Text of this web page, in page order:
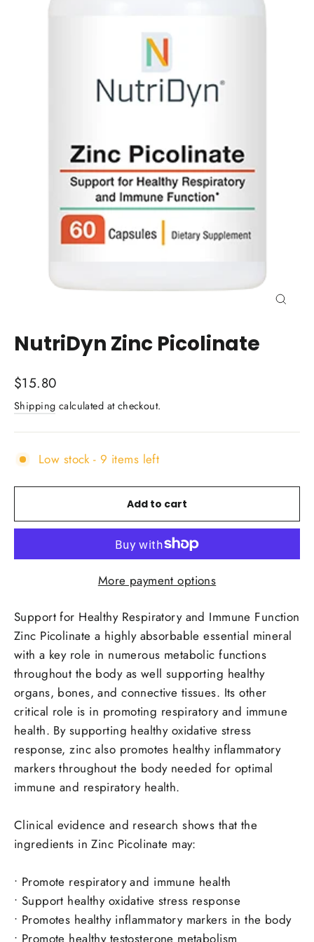
NutriDyn Zinc Picolinate
Regular
price
$15.80
Shipping calculated at checkout.
Low stock - 9 items left
Add to cart
More payment options
Support for Healthy Respiratory and Immune Function
Zinc Picolinate a highly absorbable essential mineral
with a key role in numerous metabolic functions
throughout the body as well supporting healthy
organs, bones, and connective tissues. Its other
critical role is in promoting respiratory and immune
health. By supporting healthy oxidative stress
response, zinc also promotes healthy inflammatory
markers throughout the body needed for optimal
immune and respiratory health.
Clinical evidence and research shows that the
ingredients in Zinc Picolinate may:
• Promote respiratory and immune health
• Support healthy oxidative stress response
• Promotes healthy inflammatory markers in the body
• Promote healthy testosterone metabolism